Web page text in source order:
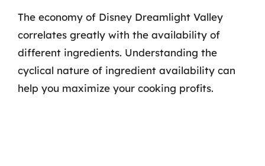
The economy of Disney Dreamlight Valley
correlates greatly with the availability of
different ingredients. Understanding the
cyclical nature of ingredient availability can
help you maximize your cooking profits.